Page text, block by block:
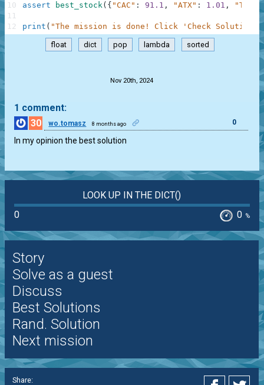
assert
best_stock( { "CAC" : 91.1 , "ATX" : 1.01 , "TASI"
print ( "The mission is done! Click 'Check Solution'
10
11
12
float dict pop lambda sorted
Nov 20th, 2024
1 comment:
30
wo.tomasz 8 months ago 0
In my opinion the best solution
LOOK UP IN THE DICT()
0
0 %
Story
Solve as a guest
Discuss
Best Solutions
Rand. Solution
Next mission
Share: